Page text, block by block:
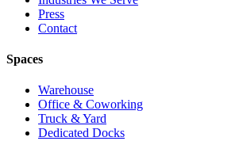
Press
Contact
Spaces
Warehouse
Office & Coworking
Truck & Yard
Dedicated Docks